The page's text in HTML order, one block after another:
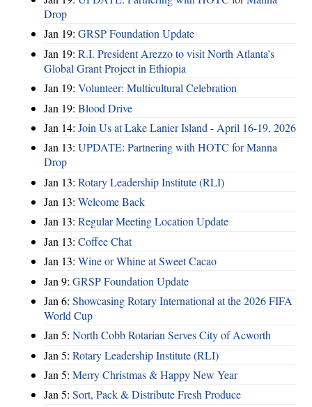
Drop
Jan 19: GRSP Foundation Update
Jan 19: R.I. President Arezzo to visit North Atlanta’s
Global Grant Project in Ethiopia
Jan 19: Volunteer: Multicultural Celebration
Jan 19: Blood Drive
Jan 14: Join Us at Lake Lanier Island - April 16-19, 2026
Jan 13: UPDATE: Partnering with HOTC for Manna
Drop
Jan 13: Rotary Leadership Institute (RLI)
Jan 13: Welcome Back
Jan 13: Regular Meeting Location Update
Jan 13: Coffee Chat
Jan 13: Wine or Whine at Sweet Cacao
Jan 9: GRSP Foundation Update
Jan 6: Showcasing Rotary International at the 2026 FIFA
World Cup
Jan 5: North Cobb Rotarian Serves City of Acworth
Jan 5: Rotary Leadership Institute (RLI)
Jan 5: Merry Christmas & Happy New Year
Jan 5: Sort, Pack & Distribute Fresh Produce